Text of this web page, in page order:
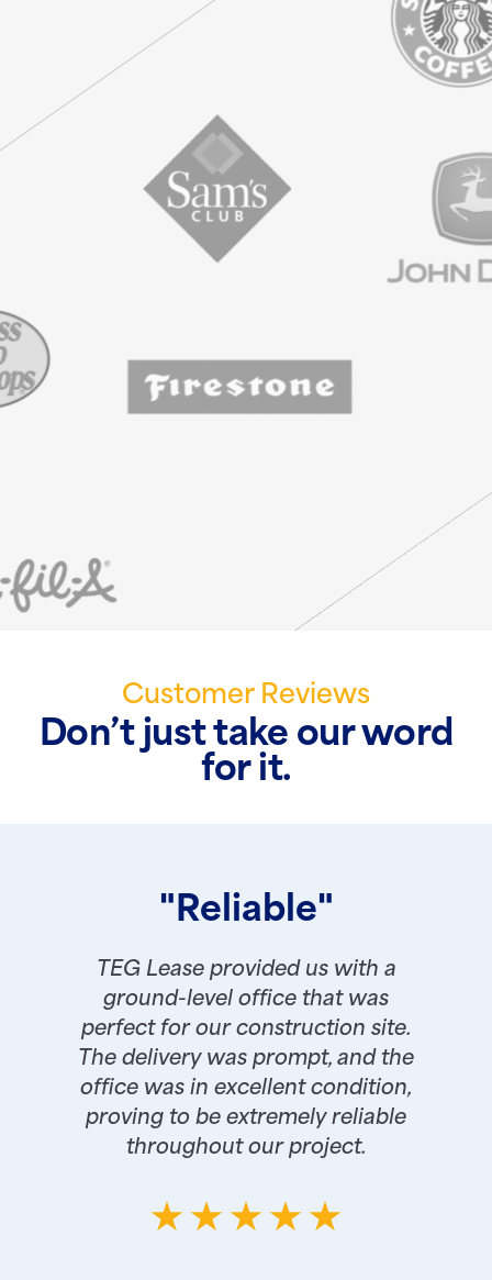
Customer Reviews
Don’t just take our word
for it.
"Reliable"
TEG Lease provided us with a
ground-level office that was
perfect for our construction site.
The delivery was prompt, and the
office was in excellent condition,
proving to be extremely reliable
throughout our project.